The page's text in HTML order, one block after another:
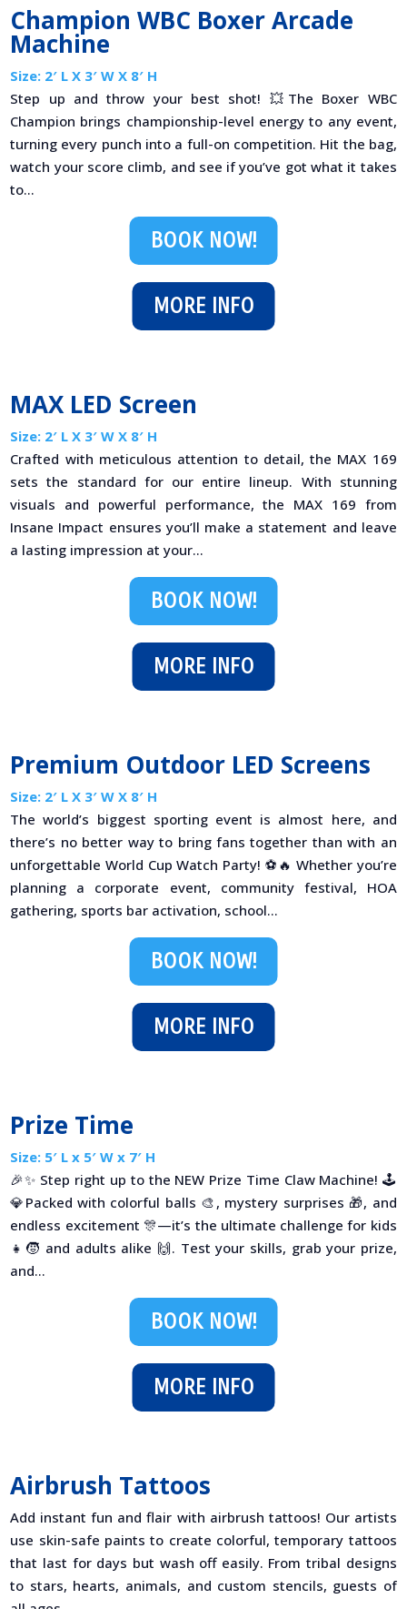
Champion WBC Boxer Arcade
Machine
Size: 2′ L X 3′ W X 8′ H
Step up and throw your best shot! 💥The Boxer WBC
Champion brings championship-level energy to any event,
turning every punch into a full-on competition. Hit the bag,
watch your score climb, and see if you’ve got what it takes
to...
MORE INFO
BOOK NOW!
MAX LED Screen
Size: 2′ L X 3′ W X 8′ H
Crafted with meticulous attention to detail, the MAX 169
sets the standard for our entire lineup. With stunning
visuals and powerful performance, the MAX 169 from
Insane Impact ensures you’ll make a statement and leave
a lasting impression at your...
MORE INFO
BOOK NOW!
Premium Outdoor LED Screens
Size: 2′ L X 3′ W X 8′ H
The world’s biggest sporting event is almost here, and
there’s no better way to bring fans together than with an
unforgettable World Cup Watch Party! ⚽🔥 Whether you’re
planning a corporate event, community festival, HOA
gathering, sports bar activation, school...
MORE INFO
BOOK NOW!
Prize Time
Size: 5′ L x 5′ W x 7′ H
🎉✨ Step right up to the NEW Prize Time Claw Machine! 🕹️
💎Packed with colorful balls 🎨, mystery surprises 🎁, and
endless excitement 🎊—it’s the ultimate challenge for kids
👧🧒 and adults alike 🙌. Test your skills, grab your prize,
and...
MORE INFO
BOOK NOW!
Airbrush Tattoos
Add instant fun and flair with airbrush tattoos! Our artists
use skin-safe paints to create colorful, temporary tattoos
that last for days but wash off easily. From tribal designs
to stars, hearts, animals, and custom stencils, guests of